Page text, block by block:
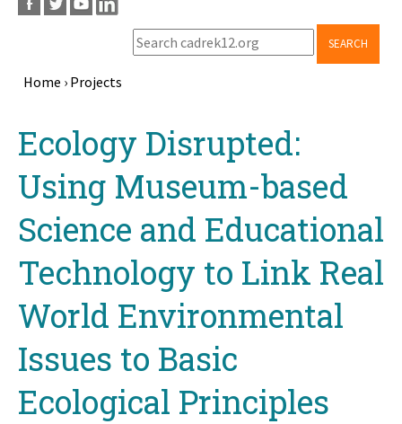
SEARCH
Home › Projects
topEcology Disrupted:
Using Museum-based
Science and Educational
Technology to Link Real
World Environmental
Issues to Basic
Ecological Principles